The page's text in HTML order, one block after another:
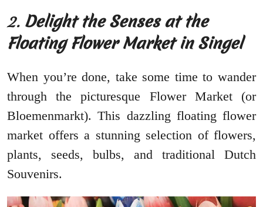
2. Delight the Senses at the
Floating Flower Market in Singel
When you’re done, take some time to wander
through the picturesque Flower Market (or
Bloemenmarkt). This dazzling floating flower
market offers a stunning selection of flowers,
plants, seeds, bulbs, and traditional Dutch
Souvenirs.